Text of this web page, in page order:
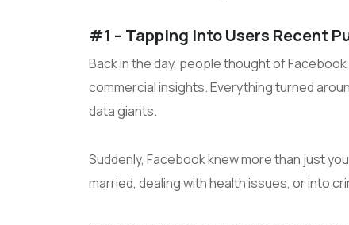
#1 – Tapping into Users Recent
Back in the day, people thought of
commercial insights. Everything turned
data giants.
Suddenly, Facebook knew more than just
married, dealing with health issues, or into